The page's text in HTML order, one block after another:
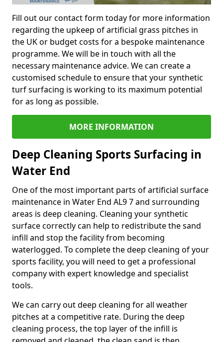
Fill out our contact form today for more information
regarding the upkeep of artificial grass pitches in
the UK or budget costs for a bespoke maintenance
programme. We will be in touch with all the
necessary maintenance advice. We can create a
customised schedule to ensure that your synthetic
turf surfacing is working to its maximum potential
for as long as possible.
MORE INFORMATION
Deep Cleaning Sports Surfacing in
Water End
One of the most important parts of artificial surface
maintenance in Water End AL9 7 and surrounding
areas is deep cleaning. Cleaning your synthetic
surface correctly can help to redistribute the sand
infill and stop the facility from becoming
waterlogged. To complete the deep cleaning of your
sports facility, you will need to get a professional
company with expert knowledge and specialist
tools.
We can carry out deep cleaning for all weather
pitches at a competitive rate. During the deep
cleaning process, the top layer of the infill is